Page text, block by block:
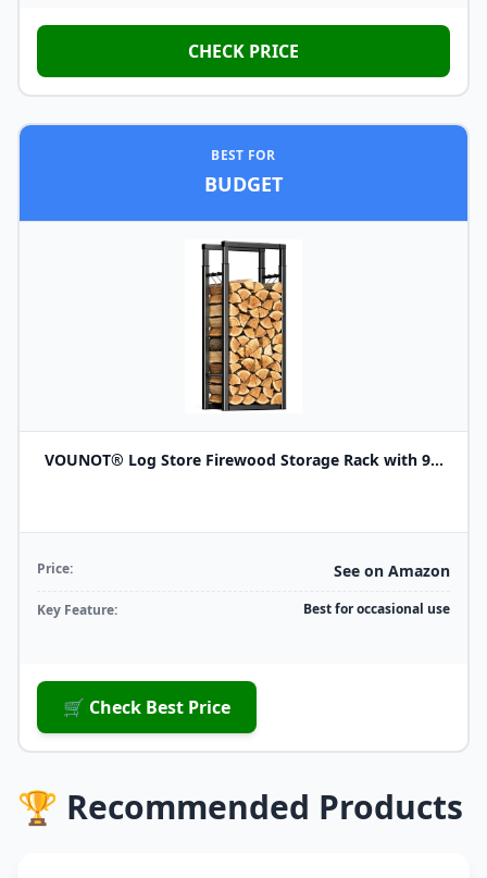
CHECK PRICE
BEST FOR
BUDGET
VOUNOT® Log Store Firewood Storage Rack with 9...
Price: See on Amazon
Key Feature: Best for occasional use
🛒 Check Best Price
🏆 Recommended Products